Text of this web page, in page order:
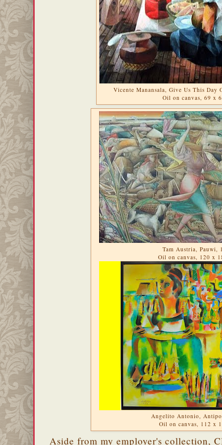
Vicente Manansala, Give Us This Day
Oil on canvas, 69 x
Tam Austria, Pauwi,
Oil on canvas, 120 x
Angelito Antonio,
Oil on canvas, 112 x
Aside from my employer's collection,